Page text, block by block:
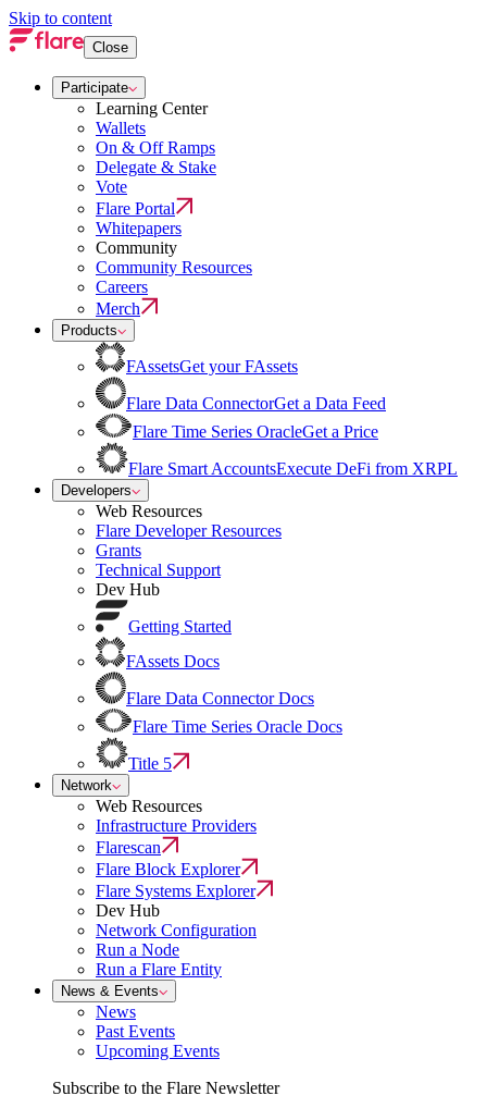
Skip to content
Close
Participate
Learning Center
Wallets
On & Off Ramps
Delegate & Stake
Vote
Flare Portal
Whitepapers
Community
Community Resources
Careers
Merch
Products
FAssetsGet your FAssets
Flare Data ConnectorGet a Data Feed
Flare Time Series OracleGet a Price
Flare Smart AccountsExecute DeFi from XRPL
Developers
Web Resources
Flare Developer Resources
Grants
Technical Support
Dev Hub
Getting Started
FAssets Docs
Flare Data Connector Docs
Flare Time Series Oracle Docs
Title 5
Network
Web Resources
Infrastructure Providers
Flarescan
Flare Block Explorer
Flare Systems Explorer
Dev Hub
Network Configuration
Run a Node
Run a Flare Entity
News & Events
News
Past Events
Upcoming Events
Subscribe to the Flare Newsletter